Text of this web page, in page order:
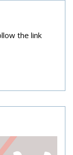
the link